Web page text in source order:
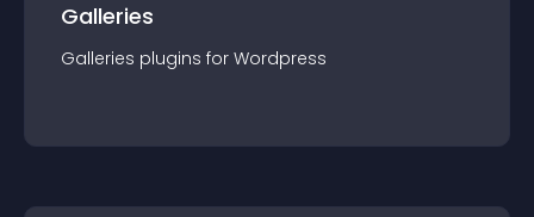
Galleries
Galleries plugins for Wordpress